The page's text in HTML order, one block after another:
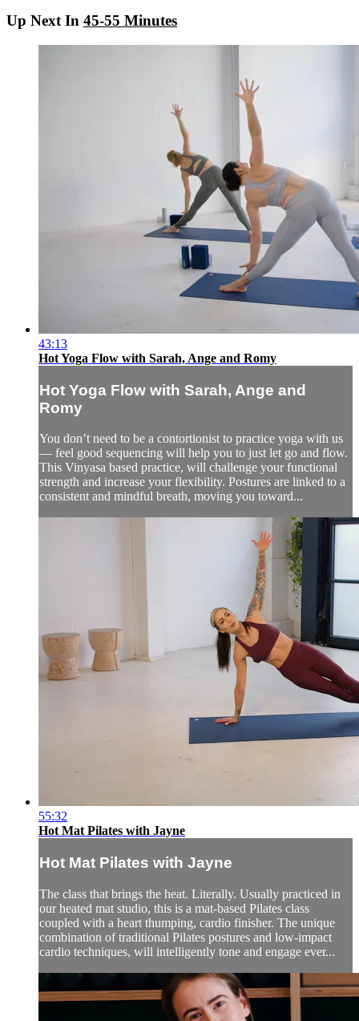
Up Next In 45-55 Minutes
43:13
Hot Yoga Flow with Sarah, Ange and Romy
Hot Yoga Flow with Sarah, Ange and
Romy
You don’t need to be a contortionist to practice yoga with us
— feel good sequencing will help you to just let go and flow.
This Vinyasa based practice, will challenge your functional
strength and increase your flexibility. Postures are linked to a
consistent and mindful breath, moving you toward...
55:32
Hot Mat Pilates with Jayne
Hot Mat Pilates with Jayne
The class that brings the heat. Literally. Usually practiced in
our heated mat studio, this is a mat-based Pilates class
coupled with a heart thumping, cardio finisher. The unique
combination of traditional Pilates postures and low-impact
cardio techniques, will intelligently tone and engage ever...